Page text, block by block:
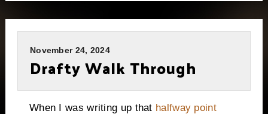
November 24, 2024
Drafty Walk Through
When I was writing up that halfway point